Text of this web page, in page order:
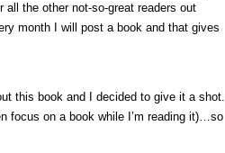
the other not-so-great readers out
month I will post a book and that gives
this book and I decided to give it a shot.
focus on a book while I’m reading it)…so